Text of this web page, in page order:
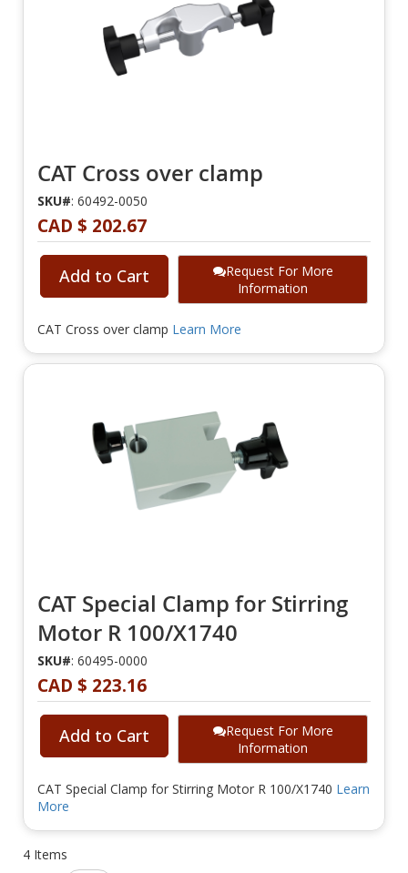
CAT Cross over clamp
SKU#: 60492-0050
CAD $ 202.67
Add to Cart
Request For More
Information
CAT Cross over clamp Learn More
CAT Special Clamp for Stirring
Motor R 100/X1740
SKU#: 60495-0000
CAD $ 223.16
Add to Cart
Request For More
Information
CAT Special Clamp for Stirring Motor R 100/X1740 Learn
More
4 Items